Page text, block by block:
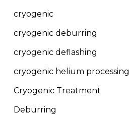
cryogenic
cryogenic deburring
cryogenic deflashing
cryogenic helium processing
Cryogenic Treatment
Deburring